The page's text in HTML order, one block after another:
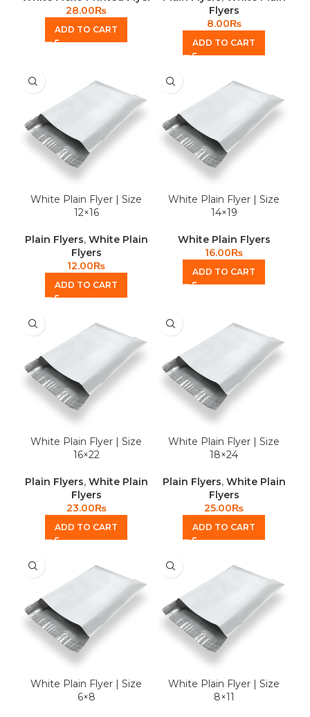
28.00₨
ADD TO CART
Flyers
8.00₨
ADD TO CART
White Plain Flyer | Size
12×16
Plain Flyers, White Plain
Flyers
12.00₨
ADD TO CART
White Plain Flyer | Size
14×19
White Plain Flyers
16.00₨
ADD TO CART
White Plain Flyer | Size
16×22
Plain Flyers, White Plain
Flyers
23.00₨
ADD TO CART
White Plain Flyer | Size
18×24
Plain Flyers, White Plain
Flyers
25.00₨
ADD TO CART
White Plain Flyer | Size
6×8
White Plain Flyer | Size
8×11